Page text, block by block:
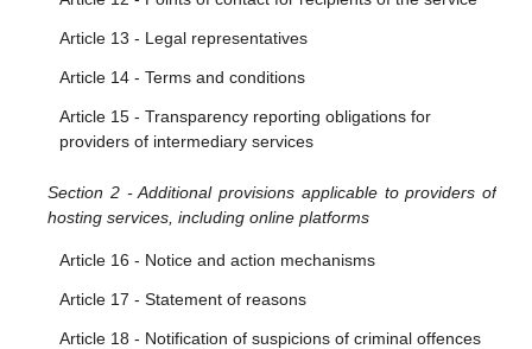
Article 9 - Orders to act against illegal content
Article 10 - Orders to provide information
Article 13 - Legal representatives
Article 14 - Terms and conditions
Article 15 - Transparency reporting obligations for
providers of intermediary services
Section 2 - Additional provisions applicable to providers of
hosting services, including online platforms
Article 16 - Notice and action mechanisms
Article 17 - Statement of reasons
Article 18 - Notification of suspicions of criminal offences